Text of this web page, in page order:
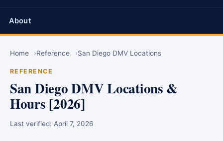
About
Home Reference San Diego DMV Locations
REFERENCE
San Diego DMV Locations &
Hours [2026]
Last verified: April 7, 2026